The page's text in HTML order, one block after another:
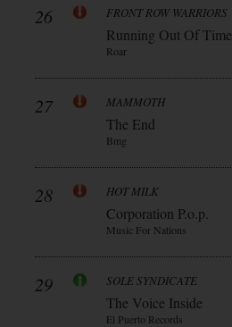
26 FRONT ROW WARRIORS
Running Out Of Time
Roar
27 MAMMOTH
The End
Bmg
28 HOT MILK
Corporation P.o.p.
Music For Nations
29 SOLE SYNDICATE
The Voice Inside
El Puerto Records